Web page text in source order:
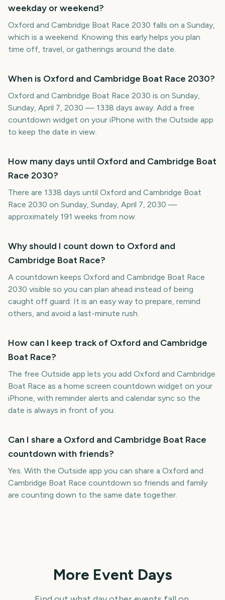
weekday or weekend?
Oxford and Cambridge Boat Race 2030 falls on a Sunday,
which is a weekend. Knowing this early helps you plan
time off, travel, or gatherings around the date.
When is Oxford and Cambridge Boat Race 2030?
Oxford and Cambridge Boat Race 2030 is on Sunday,
Sunday, April 7, 2030 — 1338 days away. Add a free
countdown widget on your iPhone with the Outside app
to keep the date in view.
How many days until Oxford and Cambridge Boat
Race 2030?
There are 1338 days until Oxford and Cambridge Boat
Race 2030 on Sunday, Sunday, April 7, 2030 —
approximately 191 weeks from now.
Why should I count down to Oxford and
Cambridge Boat Race?
A countdown keeps Oxford and Cambridge Boat Race
2030 visible so you can plan ahead instead of being
caught off guard. It is an easy way to prepare, remind
others, and avoid a last-minute rush.
How can I keep track of Oxford and Cambridge
Boat Race?
The free Outside app lets you add Oxford and Cambridge
Boat Race as a home screen countdown widget on your
iPhone, with reminder alerts and calendar sync so the
date is always in front of you.
Can I share a Oxford and Cambridge Boat Race
countdown with friends?
Yes. With the Outside app you can share a Oxford and
Cambridge Boat Race countdown so friends and family
are counting down to the same date together.
More Event Days